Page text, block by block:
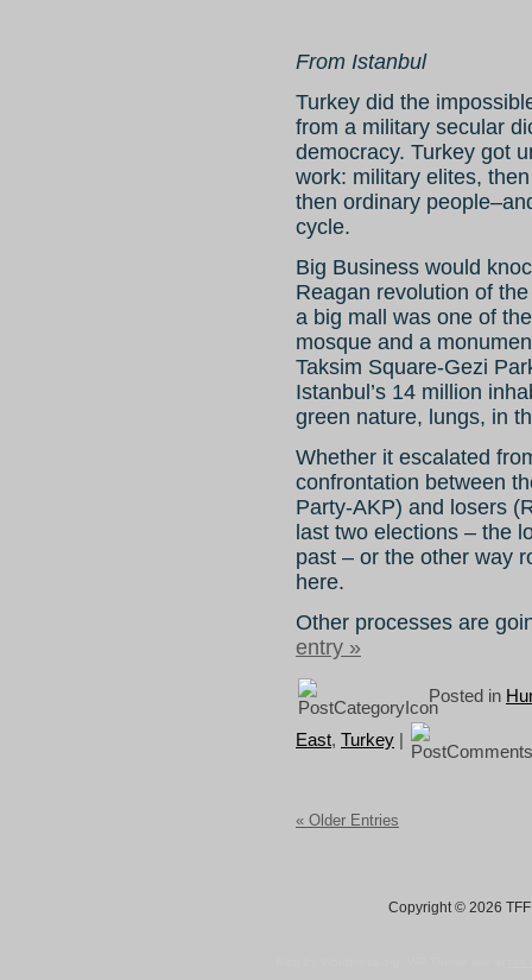
From Istanbul
Turkey did the
from a military secular
democracy. Turkey got
work: military elites,
then ordinary
cycle.
Big Business would
Reagan revolution of
a big mall was one of
mosque and a
Taksim Square-Gezi
Istanbul’s 14 million
green nature, lungs, in
Whether it escalated
confrontation between
Party-AKP) and losers
last two elections – the
past – or the other way
here.
Other processes are
entry »
Posted in
East, Turkey |
« Older Entries
Copyright © 2026